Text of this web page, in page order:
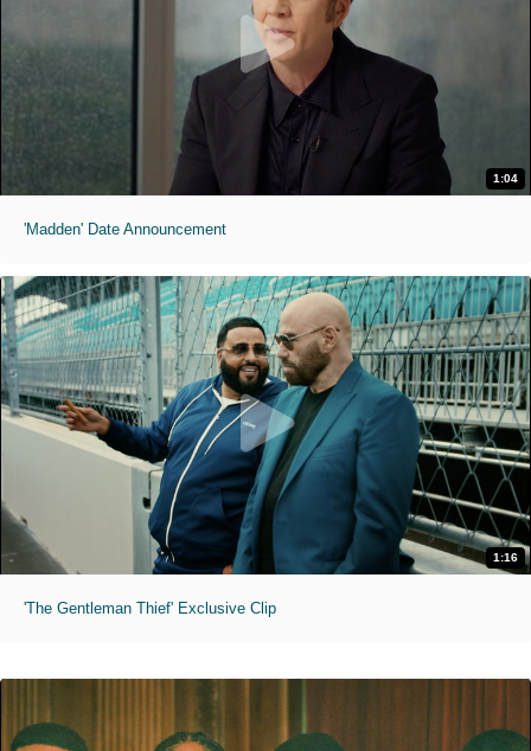
1:04
'Madden' Date Announcement
1:16
'The Gentleman Thief' Exclusive Clip